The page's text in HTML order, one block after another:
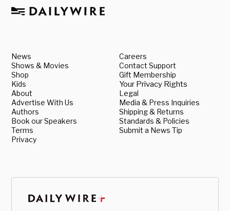
News
Shows & Movies
Shop
Kids
About
Advertise With Us
Authors
Book our Speakers
Terms
Privacy
Careers
Contact Support
Gift Membership
Your Privacy Rights
Legal
Media & Press Inquiries
Shipping & Returns
Standards & Policies
Submit a News Tip